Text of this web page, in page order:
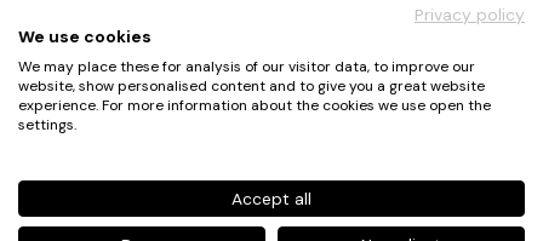
UX Ambassadors
Winners
Awards Autumn 2026
Events
Privacy Policy
Terms and Conditions
Phone+49 30 61 62 321 11 / +49 30 61 62 321 17
Privacy policy
We use cookies
We may place these for analysis of our visitor data, to improve our
website, show personalised content and to give you a great website
experience. For more information about the cookies we use open the
settings.
Accept all